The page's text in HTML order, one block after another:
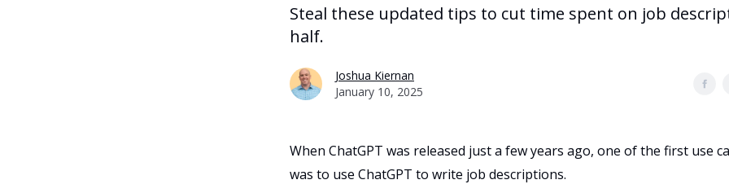
Steal these updated tips to cut time spent on job
half.
Joshua Kiernan
January 10, 2025
When ChatGPT was released just a few years ago, one of the first use
was to use ChatGPT to write job descriptions.